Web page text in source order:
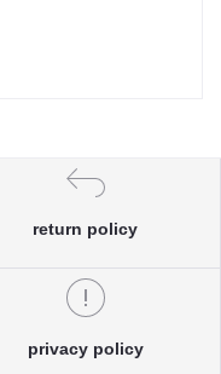
return policy
privacy policy